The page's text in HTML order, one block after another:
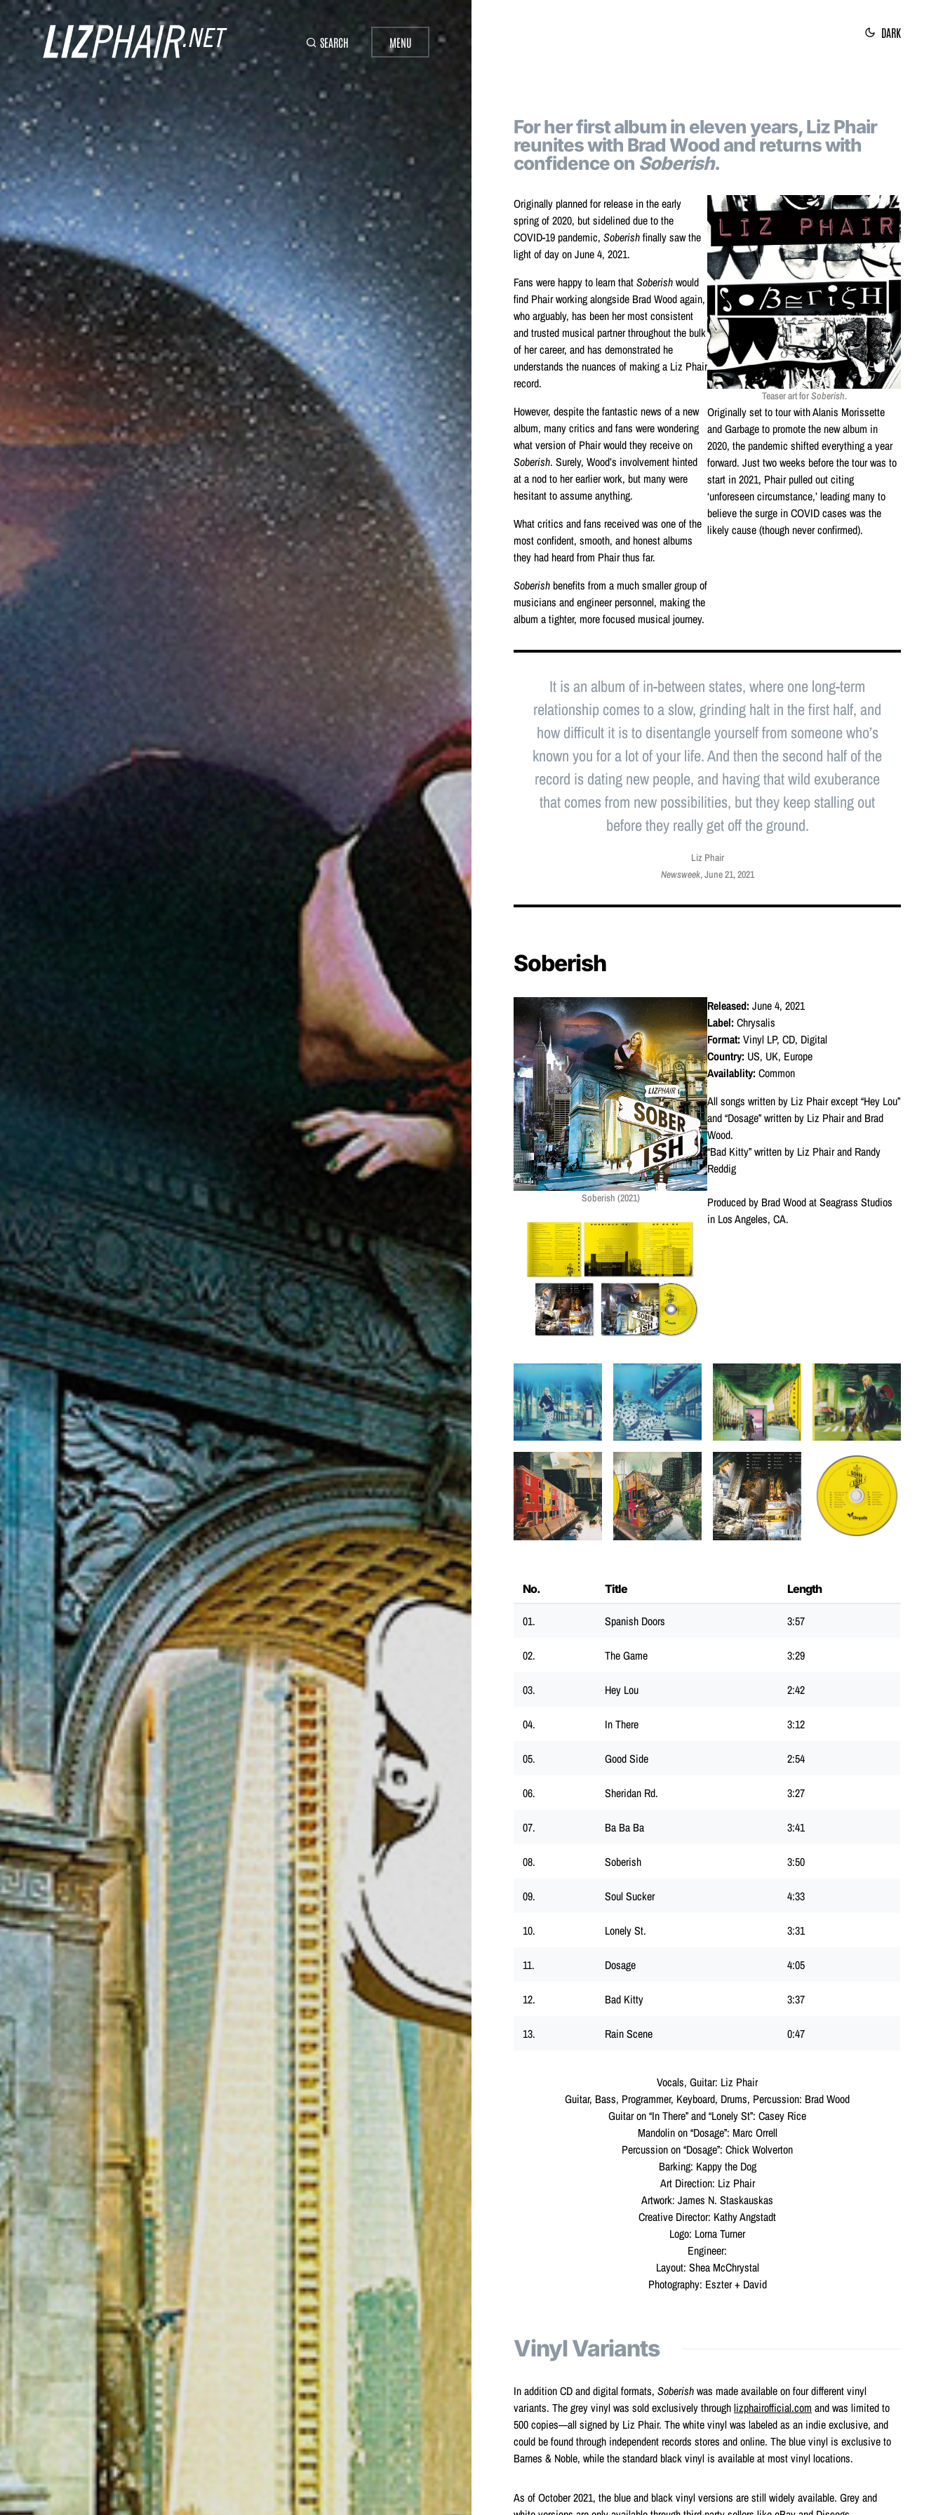
SEARCH MENU
DARK
For her first album in eleven years, Liz Phair
reunites with Brad Wood and returns with
confidence on Soberish.
Originally planned for release in the early
spring of 2020, but sidelined due to the
COVID-19 pandemic, Soberishfinally saw the
light of day on June 4, 2021.
Fans were happy to learn thatSoberishwould
find Phair working alongside Brad Wood again,
who arguably, has been her most consistent
and trusted musical partner throughout the bulk
of her career, and has demonstrated he
understands the nuances of making a Liz Phair
record.
However, despite the fantastic news of a new
album, many critics and fans were wondering
what version of Phair would they receive on
Soberish. Surely, Wood’s involvement hinted
at a nod to her earlier work, but many were
hesitant to assume anything.
What critics and fans received was one of the
most confident, smooth, and honest albums
they had heard from Phair thus far.
Soberish benefits from a much smaller group of
musicians and engineer personnel, making the
album a tighter, more focused musical journey.
Teaser art forSoberish.
Originally set to tour with Alanis Morissette
and Garbage to promote the new album in
2020, the pandemic shifted everything a year
forward. Just two weeks before the tour was to
start in 2021, Phair pulled out citing
‘unforeseen circumstance,’ leading many to
believe the surge in COVID cases was the
likely cause (though never confirmed).
It is an album of in-between states, where one long-term
relationship comes to a slow, grinding halt in the first half, and
how difficult it is to disentangle yourself from someone who’s
known you for a lot of your life. And then the second half of the
record is dating new people, and having that wild exuberance
that comes from new possibilities, but they keep stalling out
before they really get off the ground.
Liz Phair
Newsweek, June 21, 2021
Soberish
Soberish (2021)
Released:June 4, 2021
Label:Chrysalis
Format:Vinyl LP, CD, Digital
Country: US, UK, Europe
Availablity:Common
All songs written by Liz Phair except “Hey Lou”
and “Dosage” written by Liz Phair and Brad
Wood.
“Bad Kitty” written by Liz Phair and Randy
Reddig
Produced by Brad Wood at Seagrass Studios
in Los Angeles, CA.
No. Title Length
01. Spanish Doors 3:57
02. The Game 3:29
03. Hey Lou 2:42
04. In There 3:12
05. Good Side 2:54
06. Sheridan Rd. 3:27
07. Ba Ba Ba 3:41
08. Soberish 3:50
09. Soul Sucker 4:33
10. Lonely St. 3:31
11. Dosage 4:05
12. Bad Kitty 3:37
13. Rain Scene 0:47
Vocals, Guitar: Liz Phair
Guitar, Bass, Programmer, Keyboard, Drums, Percussion: Brad Wood
Guitar on “In There” and “Lonely St”: Casey Rice
Mandolin on “Dosage”: Marc Orrell
Percussion on “Dosage”: Chick Wolverton
Barking: Kappy the Dog
Art Direction: Liz Phair
Artwork: James N. Staskauskas
Creative Director: Kathy Angstadt
Logo: Lorna Turner
Engineer:
Layout: Shea McChrystal
Photography: Eszter + David
Vinyl Variants
In addition CD and digital formats, Soberishwas made available on four different vinyl
variants. The grey vinyl was sold exclusively throughlizphairofficial.com and was limited to
500 copies—all signed by Liz Phair. The white vinyl was labeled as an indie exclusive, and
could be found through independent records stores and online. The blue vinyl is exclusive to
Barnes & Noble, while the standard black vinyl is available at most vinyl locations.
As of October 2021, the blue and black vinyl versions are still widely available. Grey and